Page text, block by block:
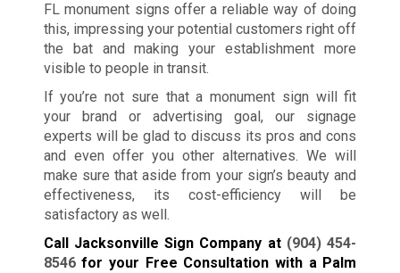
FL monument signs offer a reliable way of doing
this, impressing your potential customers right off
the bat and making your establishment more
visible to people in transit.
If you’re not sure that a monument sign will fit
your brand or advertising goal, our signage
experts will be glad to discuss its pros and cons
and even offer you other alternatives. We will
make sure that aside from your sign’s beauty and
effectiveness, its cost-efficiency will be
satisfactory as well.
Call Jacksonville Sign Company at (904) 454-
8546for your Free Consultation with a Palm